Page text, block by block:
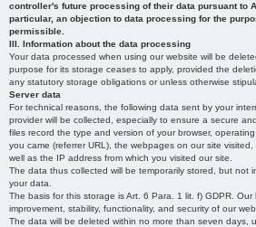
controller's future processing of their data pursuant to
particular, an objection to data processing for the
permissible.
III. Information about the data processing
Your data processed when using our website will be
purpose for its storage ceases to apply, provided the
any statutory storage obligations or unless otherwise
Server data
For technical reasons, the following data sent by your
provider will be collected, especially to ensure a secure
files record the type and version of your browser,
you came (referrer URL), the webpages on our site
well as the IP address from which you visited our site.
The data thus collected will be temporarily stored, but not
your data.
The basis for this storage is Art. 6 Para. 1 lit. f) GDPR.
improvement, stability, functionality, and security of our
The data will be deleted within no more than seven days,